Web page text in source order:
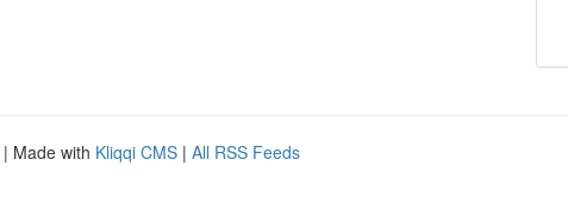
| Made with Kliqqi CMS | All RSS Feeds